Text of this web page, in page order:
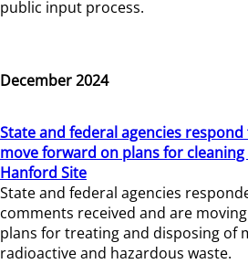
public input process.
December 2024
State and federal agencies
move forward on plans for
Hanford Site
State and federal agencies
comments received and are
plans for treating and disposing of
radioactive and hazardous waste.